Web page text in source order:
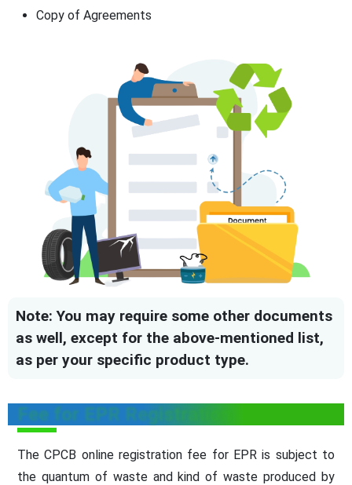
Copy of Agreements
Note: You may require some other documents
as well, except for the above-mentioned list,
as per your specific product type.
Fee for EPR Registration
The CPCB online registration fee for EPR is subject to
the quantum of waste and kind of waste produced by